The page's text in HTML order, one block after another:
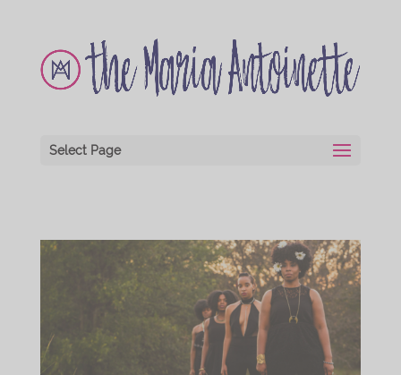
Select Page